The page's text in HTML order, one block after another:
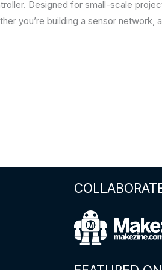
Designed for small-scale
you’re building a sensor network, a